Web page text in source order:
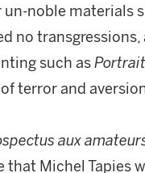
un-noble materials
no
such as
terror and
aux
that Michel Tapies